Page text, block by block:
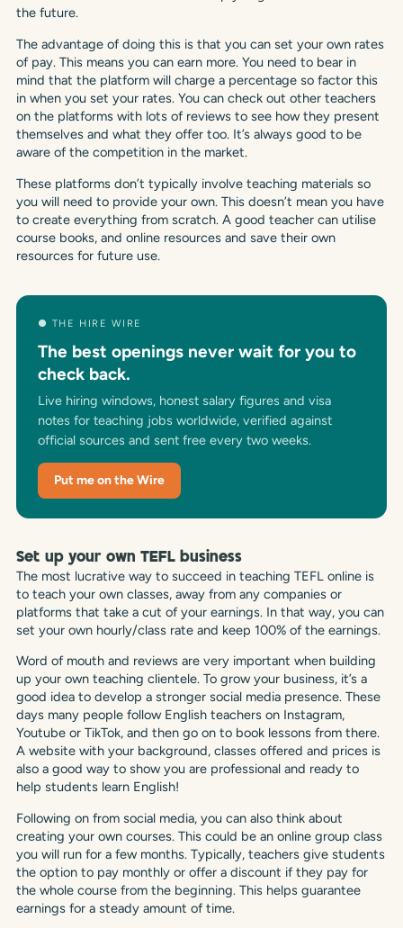
the future.
The advantage of doing this is that you can set your own rates
of pay. This means you can earn more. You need to bear in
mind that the platform will charge a percentage so factor this
in when you set your rates. You can check out other teachers
on the platforms with lots of reviews to see how they present
themselves and what they offer too. It’s always good to be
aware of the competition in the market.
These platforms don’t typically involve teaching materials so
you will need to provide your own. This doesn’t mean you have
to create everything from scratch. A good teacher can utilise
course books, and online resources and save their own
resources for future use.
● THE HIRE WIRE
The best openings never wait for you to
check back.
Live hiring windows, honest salary figures and visa
notes for teaching jobs worldwide, verified against
official sources and sent free every two weeks.
Put me on the Wire
Set up your own TEFL business
The most lucrative way to succeed in teaching TEFL online is
to teach your own classes, away from any companies or
platforms that take a cut of your earnings. In that way, you can
set your own hourly/class rate and keep 100% of the earnings.
Word of mouth and reviews are very important when building
up your own teaching clientele. To grow your business, it’s a
good idea to develop a stronger social media presence. These
days many people follow English teachers on Instagram,
Youtube or TikTok, and then go on to book lessons from there.
A website with your background, classes offered and prices is
also a good way to show you are professional and ready to
help students learn English!
Following on from social media, you can also think about
creating your own courses. This could be an online group class
you will run for a few months. Typically, teachers give students
the option to pay monthly or offer a discount if they pay for
the whole course from the beginning. This helps guarantee
earnings for a steady amount of time.